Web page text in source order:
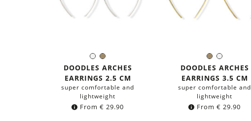
SilverBrass
Color:
DOODLES ARCHES
EARRINGS 2.5 CM
super comfortable and
lightweight
From€ 29.90
BrassSilver
Color:
DOODLES ARCHES
EARRINGS 3.5 CM
super comfortable and
lightweight
From € 29.90